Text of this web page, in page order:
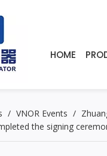
HOME
/ VNOR Events /
the signing